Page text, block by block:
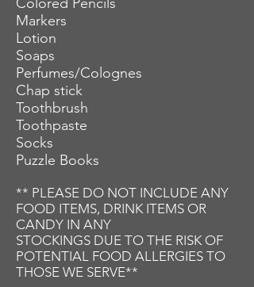
Markers
Lotion
Soaps
Perfumes/Colognes
Chap stick
Toothbrush
Toothpaste
Socks
Puzzle Books
** PLEASE DO NOT INCLUDE ANY
FOOD ITEMS, DRINK ITEMS OR
CANDY IN ANY
STOCKINGS DUE TO THE RISK OF
POTENTIAL FOOD ALLERGIES TO
THOSE WE SERVE**